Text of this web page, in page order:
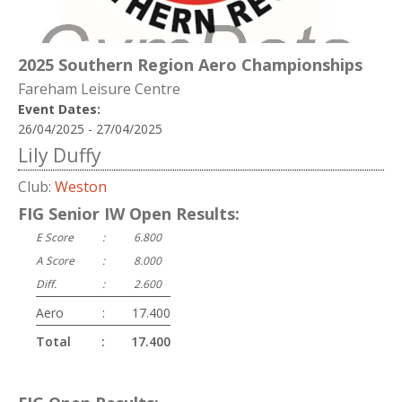
2025 Southern Region Aero Championships
Fareham Leisure Centre
Event Dates:
26/04/2025 - 27/04/2025
Lily Duffy
Club: Weston
FIG Senior IW Open Results:
E Score :
6.800
A Score
:
8.000
Diff.
: 2.600
Aero :
17.400
Total
: 17.400